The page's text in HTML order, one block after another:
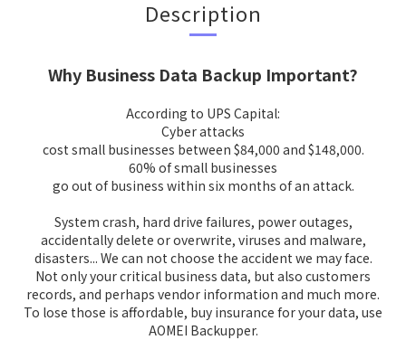
Description
Why Business Data Backup Important?
According to UPS Capital:
Cyber attacks
cost small businesses between $84,000 and $148,000.
60% of small businesses
go out of business within six months of an attack.
System crash, hard drive failures, power outages,
accidentally delete or overwrite, viruses and malware,
disasters... We can not choose the accident we may face.
Not only your critical business data, but also customers
records, and perhaps vendor information and much more.
To lose those is affordable, buy insurance for your data, use
AOMEI Backupper.